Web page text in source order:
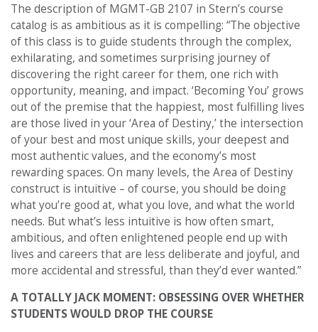
The description of MGMT-GB 2107 in Stern’s course
catalog is as ambitious as it is compelling: “The objective
of this class is to guide students through the complex,
exhilarating, and sometimes surprising journey of
discovering the right career for them, one rich with
opportunity, meaning, and impact. ‘Becoming You’ grows
out of the premise that the happiest, most fulfilling lives
are those lived in your ‘Area of Destiny,’ the intersection
of your best and most unique skills, your deepest and
most authentic values, and the economy’s most
rewarding spaces. On many levels, the Area of Destiny
construct is intuitive – of course, you should be doing
what you’re good at, what you love, and what the world
needs. But what’s less intuitive is how often smart,
ambitious, and often enlightened people end up with
lives and careers that are less deliberate and joyful, and
more accidental and stressful, than they’d ever wanted.”
A TOTALLY JACK MOMENT: OBSESSING OVER WHETHER
STUDENTS WOULD DROP THE COURSE